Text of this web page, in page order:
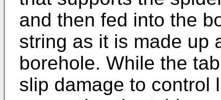
and then fed into the
string as it is made up
borehole. While the
slip damage to control